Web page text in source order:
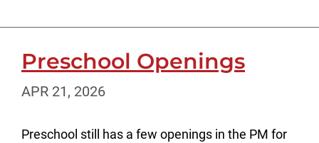
Preschool Openings
APR 21, 2026
Preschool still has a few openings in the PM for